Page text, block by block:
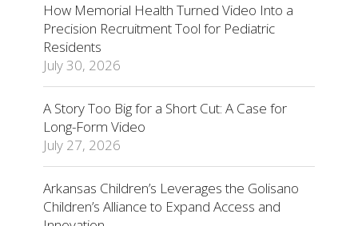
How Memorial Health Turned Video Into a
Precision Recruitment Tool for Pediatric
Residents
July 30, 2026
A Story Too Big for a Short Cut: A Case for
Long-Form Video
July 27, 2026
Arkansas Children’s Leverages the Golisano
Children’s Alliance to Expand Access and